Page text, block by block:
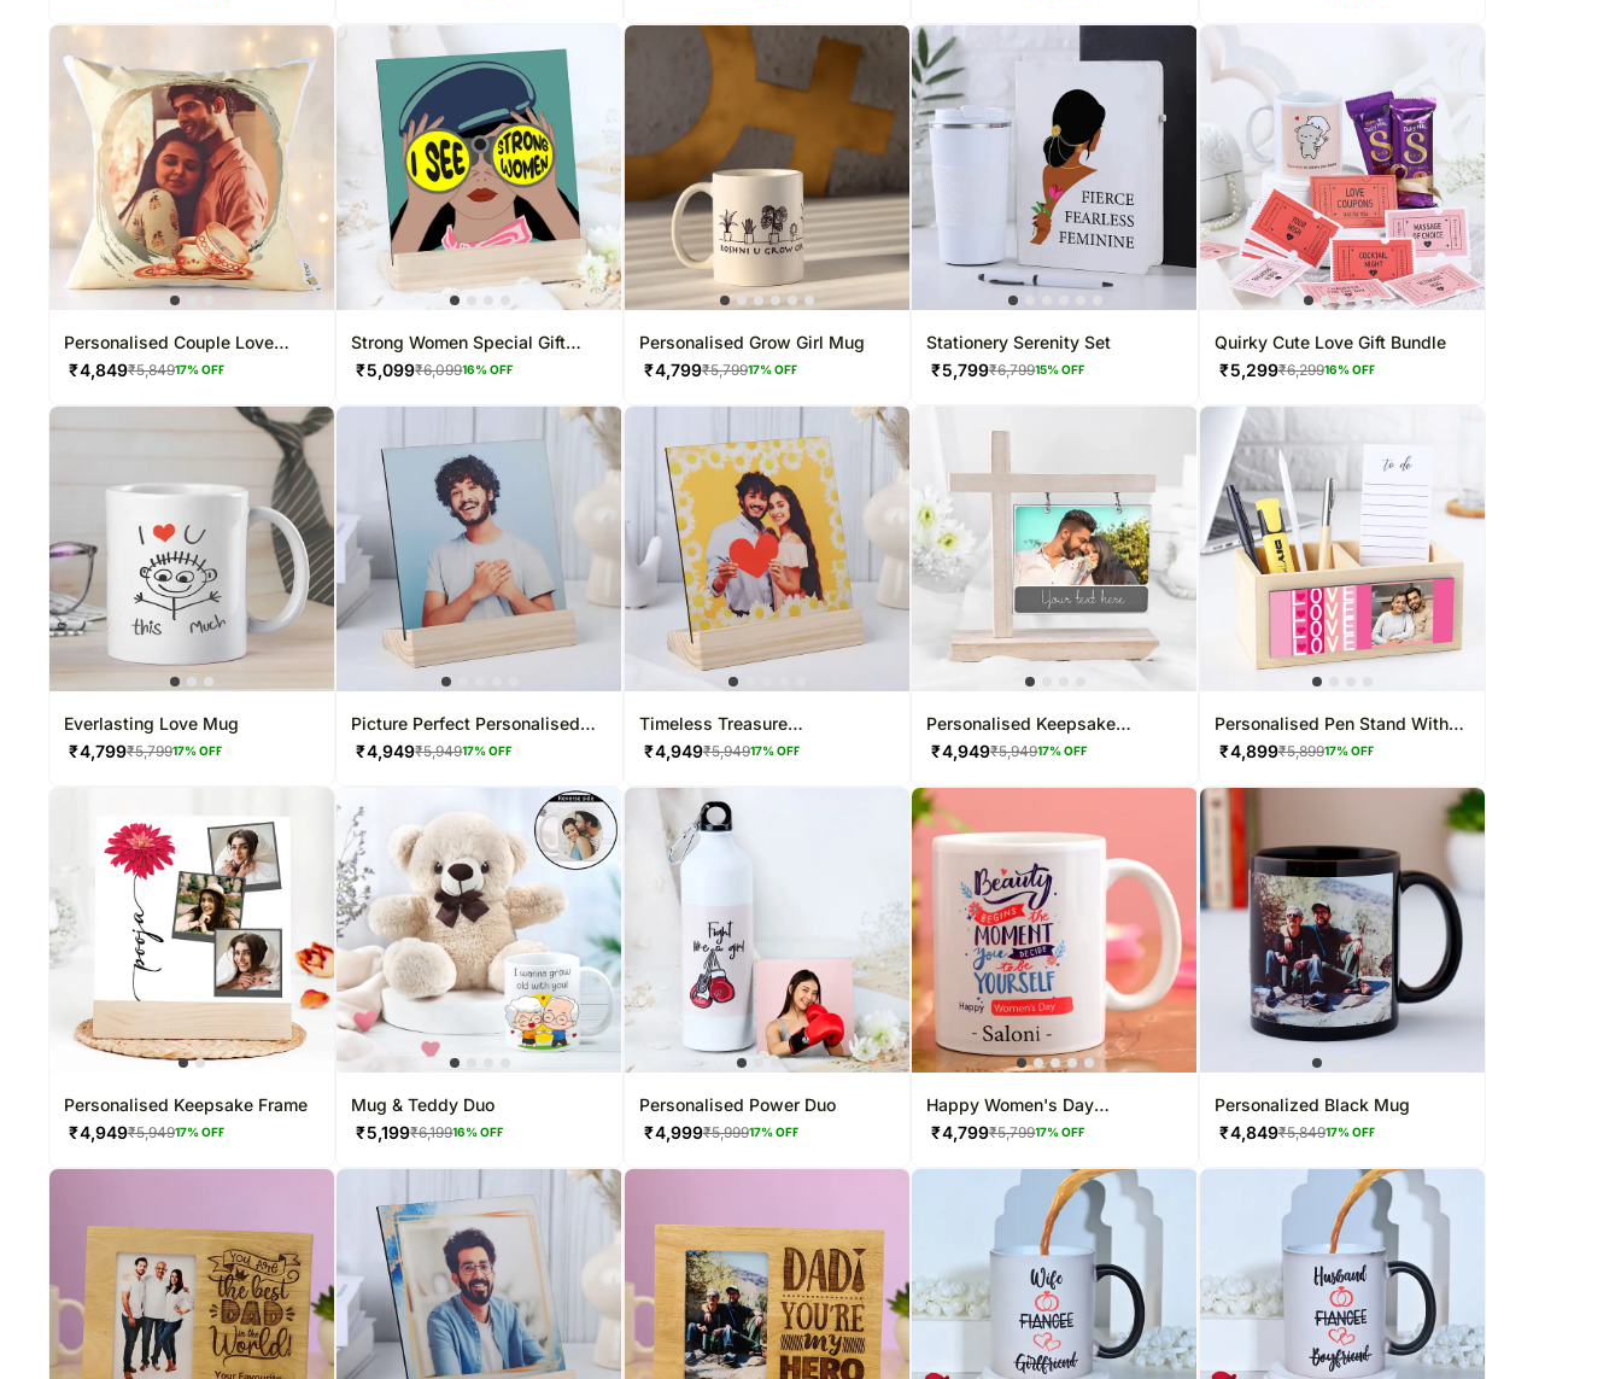
Personalised Couple Love
Photo Cushion
₹4,849₹5,84917% OFF
Strong Women Special Gift
Frame
₹5,099₹6,09916% OFF
Personalised Grow Girl Mug
₹4,799₹5,79917% OFF
Stationery Serenity Set
₹5,799₹6,79915% OFF
Quirky Cute Love Gift Bundle
₹5,299₹6,29916% OFF
Everlasting Love Mug
₹4,799₹5,79917% OFF
Picture Perfect Personalised
Frame
₹4,949₹5,94917% OFF
Timeless Treasure
Personalised Photo Frame
₹4,949₹5,94917% OFF
Personalised Keepsake
Hanging Frame
₹4,949₹5,94917% OFF
Personalised Pen Stand With
Photo Frame
₹4,899₹5,89917% OFF
Personalised Keepsake Frame
₹4,949₹5,94917% OFF
Mug & Teddy Duo
₹5,199₹6,19916% OFF
Personalised Power Duo
₹4,999₹5,99917% OFF
Happy Women's Day
Personalised White Mug
₹4,799₹5,79917% OFF
Personalized Black Mug
₹4,849₹5,84917% OFF